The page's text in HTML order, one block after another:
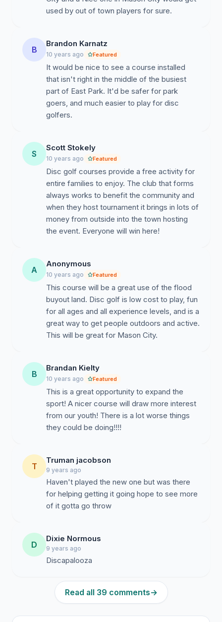
used by out of town players for sure.
B
Brandon Karnatz
10 years ago Featured
It would be nice to see a course installed
that isn't right in the middle of the busiest
part of East Park. It'd be safer for park
goers, and much easier to play for disc
golfers.
S
Scott Stokely
10 years ago Featured
Disc golf courses provide a free activity for
entire families to enjoy. The club that forms
always works to benefit the community and
when they host tournament it brings in lots of
money from outside into the town hosting
the event. Everyone will win here!
A
Anonymous
10 years ago Featured
This course will be a great use of the flood
buyout land. Disc golf is low cost to play, fun
for all ages and all experience levels, and is a
great way to get people outdoors and active.
This will be great for Mason City.
B
Brandan Kielty
10 years ago Featured
This is a great opportunity to expand the
sport! A nicer course will draw more interest
from our youth! There is a lot worse things
they could be doing!!!!
T
Truman jacobson
9 years ago
Haven't played the new one but was there
for helping getting it going hope to see more
of it gotta go throw
D
Dixie Normous
9 years ago
Discapalooza
Read all 39 comments→